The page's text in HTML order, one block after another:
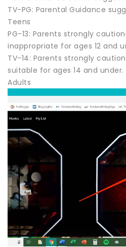
TV-PG: Parental Guidance
Teens
PG-13: Parents strongly
inappropriate for ages 12 and
TV-14: Parents strongly
suitable for ages 14 and under.
Adults